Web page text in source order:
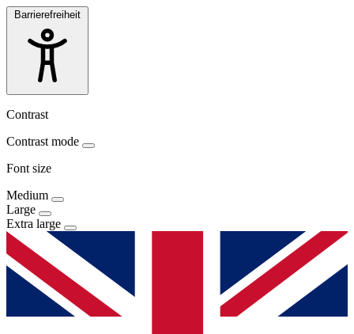
Barrierefreiheit
Contrast
Contrast mode
Font size
Medium
Large
Extra large